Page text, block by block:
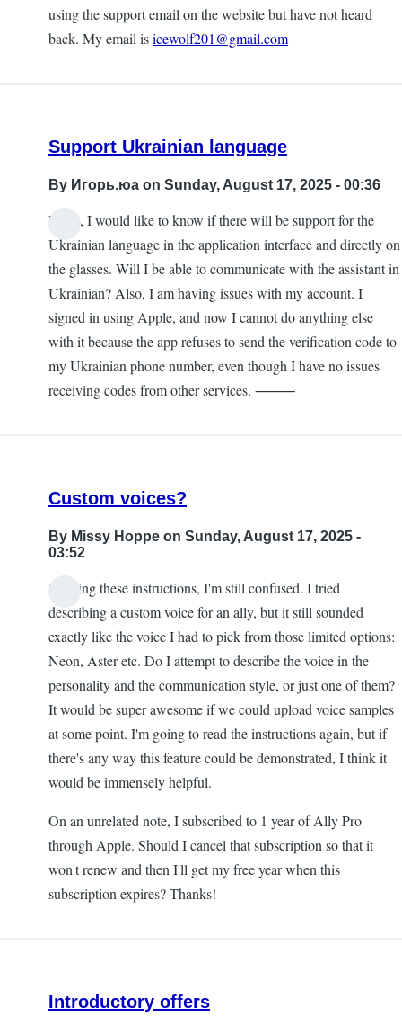
using the support email on the website but have not heard
back. My email isicewolf201@gmail.com
Support Ukrainian language
By Игорь.юа on Sunday, August 17, 2025 - 00:36
Hello, I would like to know if there will be support for the
Ukrainian language in the application interface and directly on
the glasses. Will I be able to communicate with the assistant in
Ukrainian? Also, I am having issues with my account. I
signed in using Apple, and now I cannot do anything else
with it because the app refuses to send the verification code to
my Ukrainian phone number, even though I have no issues
receiving codes from other services. ⸻
Custom voices?
By Missy Hoppe on Sunday, August 17, 2025 -
03:52
Reading these instructions, I'm still confused. I tried
describing a custom voice for an ally, but it still sounded
exactly like the voice I had to pick from those limited options:
Neon, Aster etc. Do I attempt to describe the voice in the
personality and the communication style, or just one of them?
It would be super awesome if we could upload voice samples
at some point. I'm going to read the instructions again, but if
there's any way this feature could be demonstrated, I think it
would be immensely helpful.
On an unrelated note, I subscribed to 1 year of Ally Pro
through Apple. Should I cancel that subscription so that it
won't renew and then I'll get my free year when this
subscription expires? Thanks!
Introductory offers